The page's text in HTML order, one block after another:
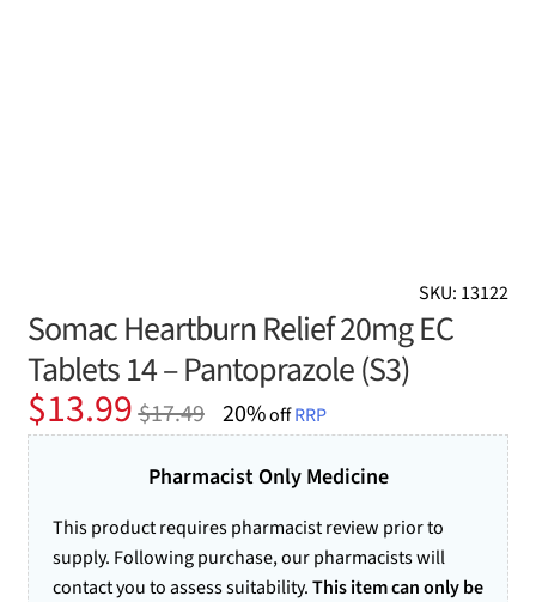
SKU: 13122
Somac Heartburn Relief 20mg EC
Tablets 14 – Pantoprazole (S3)
$17.49
Original
price
was:
$17.49.
$13.99
Current
price
is:
$13.99.
20%offRRP
Pharmacist Only Medicine
This product requires pharmacist review prior to
supply. Following purchase, our pharmacists will
contact you to assess suitability.This item can only be